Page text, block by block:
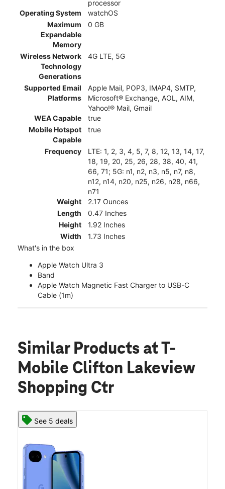
processor
Operating System
watchOS
Maximum
Expandable
Memory
0 GB
Wireless Network
Technology
Generations
4G LTE, 5G
Supported Email
Platforms
Apple Mail, POP3, IMAP4, SMTP,
Microsoft® Exchange, AOL, AIM,
Yahoo!® Mail, Gmail
WEA Capable
true
Mobile Hotspot
Capable
true
Frequency
LTE: 1, 2, 3, 4, 5, 7, 8, 12, 13, 14, 17,
18, 19, 20, 25, 26, 28, 38, 40, 41,
66, 71; 5G: n1, n2, n3, n5, n7, n8,
n12, n14, n20, n25, n26, n28, n66,
n71
Weight
2.17 Ounces
Length
0.47 Inches
Height
1.92 Inches
Width
1.73 Inches
What's in the box
Apple Watch Ultra 3
Band
Apple Watch Magnetic Fast Charger to USB-C
Cable (1m)
Similar Products at T-
Mobile Clifton Lakeview
Shopping Ctr
See 5 deals